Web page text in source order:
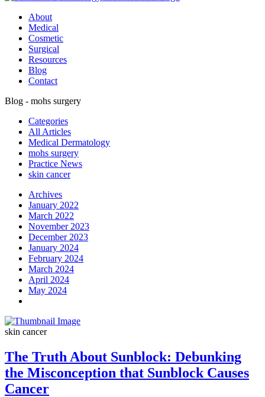
About
Medical
Cosmetic
Surgical
Resources
Blog
Contact
Blog - mohs surgery
Categories
All Articles
Medical Dermatology
mohs surgery
Practice News
skin cancer
Archives
January 2022
March 2022
November 2023
December 2023
January 2024
February 2024
March 2024
April 2024
May 2024
skin cancer
The Truth About Sunblock: Debunking
the Misconception that Sunblock Causes
Cancer